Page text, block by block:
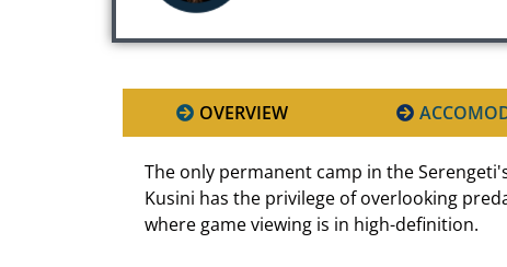
OVERVIEW
The only permanent camp in the
Kusini has the privilege of overlooking
where game viewing is in high-definition.